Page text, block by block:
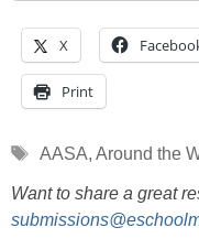
X
Print
Tags
AASA, Around the
Want to share a great